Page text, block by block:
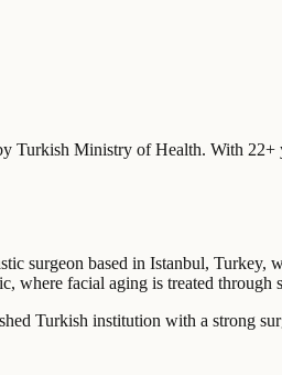
Turkish Ministry of Health. With 22+
surgeon based in Istanbul, Turkey,
facial aging is treated through
Turkish institution with a strong